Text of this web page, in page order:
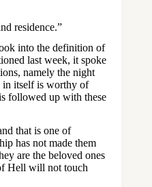
residence.”
into the definition of
last week, it spoke
namely the night
in itself is worthy of
followed up with these
that is one of
has not made them
are the beloved ones
Hell will not touch